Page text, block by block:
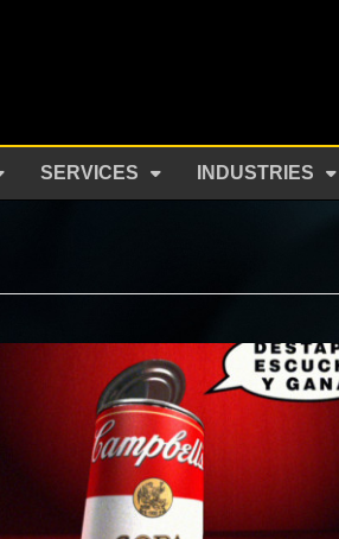
SERVICES INDUSTRIES